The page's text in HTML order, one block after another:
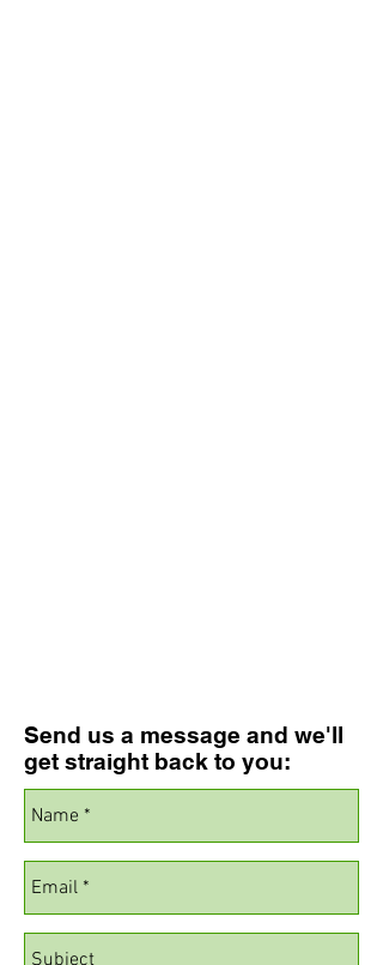
Send us a message and we'll
get straight back to you: